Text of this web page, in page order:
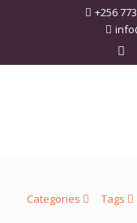
+256
Categories Tags